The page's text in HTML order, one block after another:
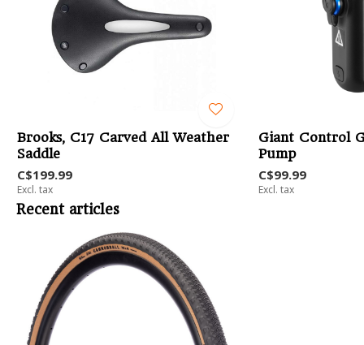
Brooks, C17 Carved All Weather
Saddle
C$199.99
Excl. tax
Giant Control
Pump
C$99.99
Excl. tax
Recent articles